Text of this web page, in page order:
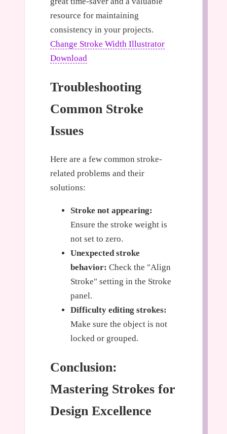
resource for maintaining
consistency in your projects.
Change Stroke Width Illustrator
Download
Troubleshooting
Common Stroke
Issues
Here are a few common stroke-
related problems and their
solutions:
Stroke not appearing:
Ensure the stroke weight is
not set to zero.
Unexpected stroke
behavior: Check the "Align
Stroke" setting in the Stroke
panel.
Difficulty editing strokes:
Make sure the object is not
locked or grouped.
Conclusion:
Mastering Strokes for
Design Excellence